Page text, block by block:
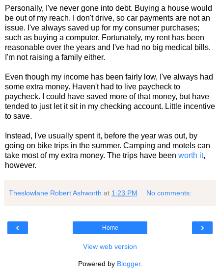
Personally, I've never gone into debt. Buying a house would
be out of my reach. I don't drive, so car payments are not an
issue. I've always saved up for my consumer purchases;
such as buying a computer. Fortunately, my rent has been
reasonable over the years and I've had no big medical bills.
I'm not raising a family either.
Even though my income has been fairly low, I've always had
some extra money. Haven't had to live paycheck to
paycheck. I could have saved more of that money, but have
tended to just let it sit in my checking account. Little incentive
to save.
Instead, I've usually spent it, before the year was out, by
going on bike trips in the summer. Camping and motels can
take most of my extra money. The trips have been worth it,
however.
Theslowlane Robert Ashworth at 1:23 PM No comments:
‹ ›
Home
View web version
Powered by Blogger.